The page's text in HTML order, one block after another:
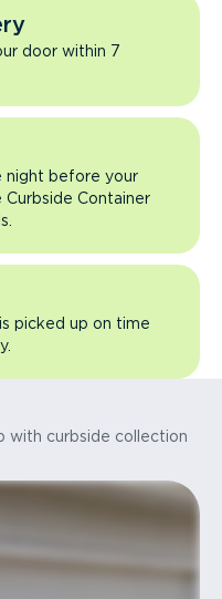
door within 7
night before your
Curbside Container
picked up on time
with curbside collection